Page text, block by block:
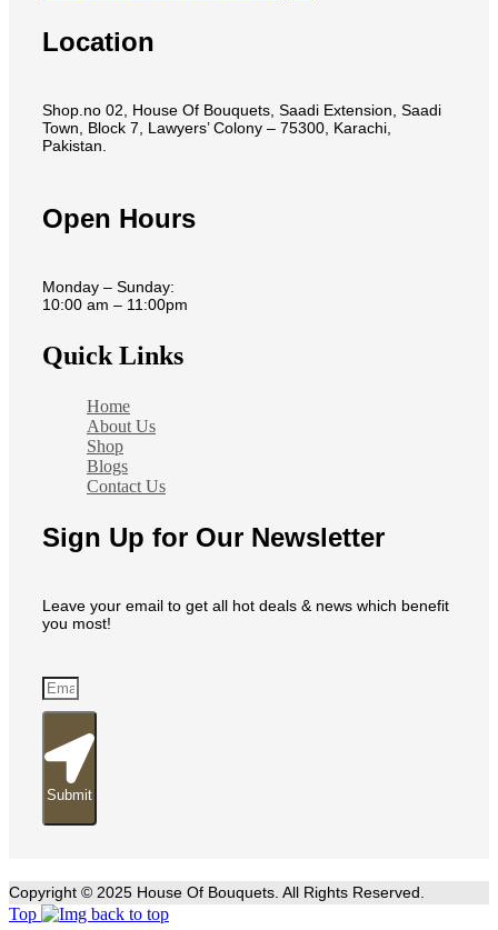
Location
Shop.no 02, House Of Bouquets, Saadi Extension, Saadi
Town, Block 7, Lawyers’ Colony – 75300, Karachi,
Pakistan.
Open Hours
Monday – Sunday:
10:00 am – 11:00pm
Quick Links
Home
About Us
Shop
Blogs
Contact Us
Sign Up for Our Newsletter
Leave your email to get all hot deals & news which benefit
you most!
Submit
Copyright © 2025 House Of Bouquets. All Rights Reserved.
Top